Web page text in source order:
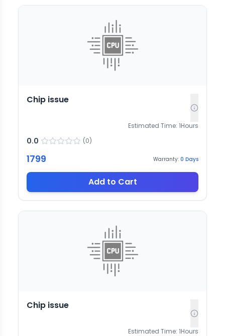
Chip issue
Estimated Time: 1Hours
0.0 (0)
1799 Warranty: 0 Days
Add to Cart
Chip issue
Estimated Time: 1Hours